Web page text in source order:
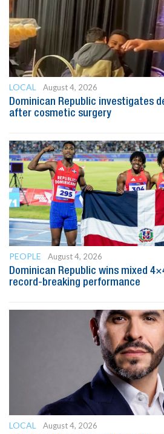
LOCAL
August 4, 2026
Dominican Republic investigates
after cosmetic surgery
PEOPLE
August 4, 2026
Dominican Republic wins mixed
record-breaking performance
LOCAL
August 4, 2026